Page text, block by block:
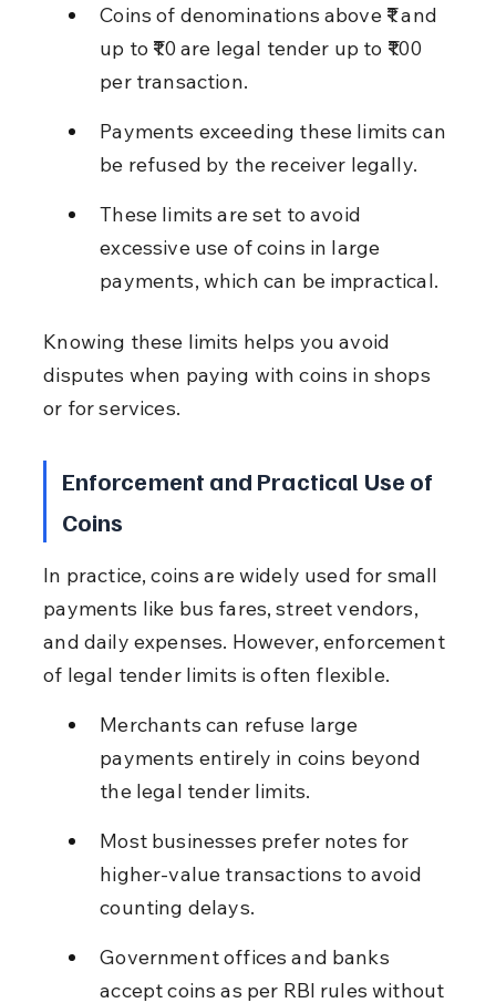
Coins of denominations above ₹1 and
up to ₹10 are legal tender up to ₹100
per transaction.
Payments exceeding these limits can
be refused by the receiver legally.
These limits are set to avoid
excessive use of coins in large
payments, which can be impractical.
Knowing these limits helps you avoid
disputes when paying with coins in shops
or for services.
Enforcement and Practical Use of
Coins
In practice, coins are widely used for small
payments like bus fares, street vendors,
and daily expenses. However, enforcement
of legal tender limits is often flexible.
Merchants can refuse large
payments entirely in coins beyond
the legal tender limits.
Most businesses prefer notes for
higher-value transactions to avoid
counting delays.
Government offices and banks
accept coins as per RBI rules without